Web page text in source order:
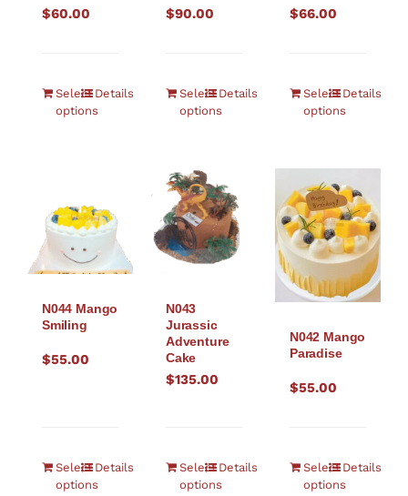
$60.00
Select
options
Details
$90.00
Select
options
Details
$66.00
Select
options
Details
N044 Mango
Smiling
$55.00
Select
options
Details
N043
Jurassic
Adventure
Cake
$135.00
Select
options
Details
N042 Mango
Paradise
$55.00
Select
options
Details